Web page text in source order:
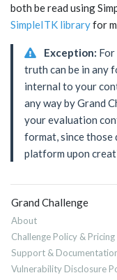
both be read using
SimpleITK libraryfor
Exception:
truth can be in any
internal to your
any way by Grand
your evaluation
format, since those
platform upon
Grand Challenge
About
Challenge Policy & Pricing
Support &
Vulnerability Disclosure